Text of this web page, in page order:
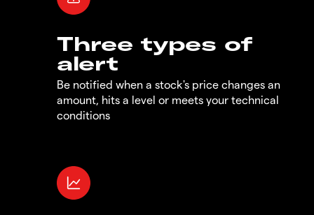
Three types of
alert
Be notified when a stock's price changes an
amount, hits a level or meets your technical
conditions